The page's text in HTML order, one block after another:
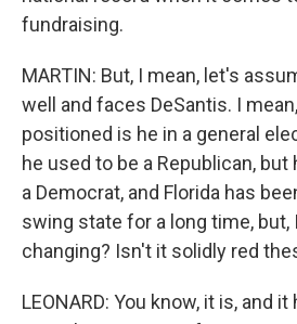
fundraising.
MARTIN: But, I mean, let's
well and faces DeSantis. I
positioned is he in a general
he used to be a Republican,
a Democrat, and Florida has
swing state for a long time, but,
changing? Isn't it solidly red
LEONARD: You know, it is, and